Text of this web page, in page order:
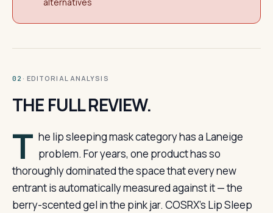
02 · EDITORIAL ANALYSIS
THE FULL REVIEW.
T he lip sleeping mask category has a Laneige
problem. For years, one product has so
thoroughly dominated the space that every new
entrant is automatically measured against it — the
berry-scented gel in the pink jar. COSRX’s Lip Sleep